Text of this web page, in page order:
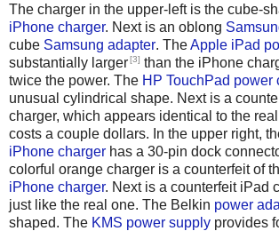
The charger in the upper-left is the cube-
iPhone charger. Next is an oblong
cube Samsung adapter. TheApple iPad
substantially larger[3] than the iPhone
twice the power. The HP TouchPad power
unusual cylindrical shape. Next is a
charger, which appears identical to the
costs a couple dollars. In the upper right,
iPhone charger has a 30-pin dock
colorful orange charger is a counterfeit of
iPhone charger. Next is a counterfeit iPad
just like the real one. The Belkin power
shaped. The KMS power supply provides